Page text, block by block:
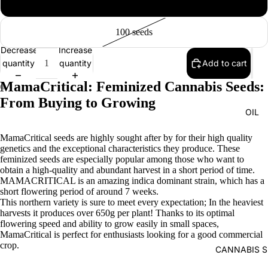
OIL
CANNABIS
100 seeds
Decrease
quantity
Increase
quantity
Add to cart
MamaCritical: Feminized Cannabis Seeds:
From Buying to Growing
MamaCritical seeds are highly sought after by for their high quality
genetics and the exceptional characteristics they produce. These
feminized seeds are especially popular among those who want to
obtain a high-quality and abundant harvest in a short period of time.
MAMACRITICAL is an amazing indica dominant strain, which has a
short flowering period of around 7 weeks.
This northern variety is sure to meet every expectation; In the heaviest
harvests it produces over 650g per plant! Thanks to its optimal
flowering speed and ability to grow easily in small spaces,
MamaCritical is perfect for enthusiasts looking for a good commercial
crop.